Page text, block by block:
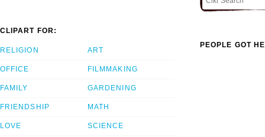
CLIPART FOR:
RELIGION
OFFICE
FAMILY
FRIENDSHIP
LOVE
ART
FILMMAKING
GARDENING
MATH
SCIENCE
PEOPLE GOT